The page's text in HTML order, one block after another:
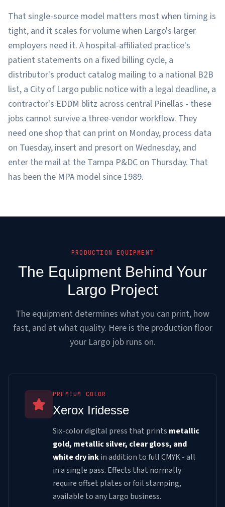
That single-source model matters most when timing is
tight, and it scales for volume when Largo's larger
employers need it. A hospital-affiliated practice's
patient statements on a fixed billing cycle, a
distributor's product catalog mailing to a national B2B
list, a City of Largo public notice with a legal deadline, a
contractor's EDDM blitz across central Pinellas - these
jobs cannot survive a three-vendor workflow. They
need one shop that can print on Monday, process data
on Tuesday, insert and presort on Wednesday, and
enter the mail at the Tampa P&DC on Thursday. That
has been the MPA model since 1989.
PRODUCTION EQUIPMENT
The Equipment Behind Your
Largo Project
The equipment determines what you can print, how
fast, and at what quality. Here is the production floor
your Largo job runs on.
PREMIUM COLOR
Xerox Iridesse
Six-color digital press that prints metallic
gold, metallic silver, clear gloss, and
white dry inkin addition to full CMYK - all
in a single pass. Effects that normally
require offset plates or foil stamping,
available to any Largo business.